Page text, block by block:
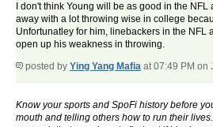
I don't think Young will be as good in the
away with a lot throwing wise in college
Unfortunatley for him, linebackers in the NFL
open up his weakness in throwing.
posted by Ying Yang Mafia at 07:49 PM on
Know your sports and SpoFi history before
mouth and telling others how to run their lives.